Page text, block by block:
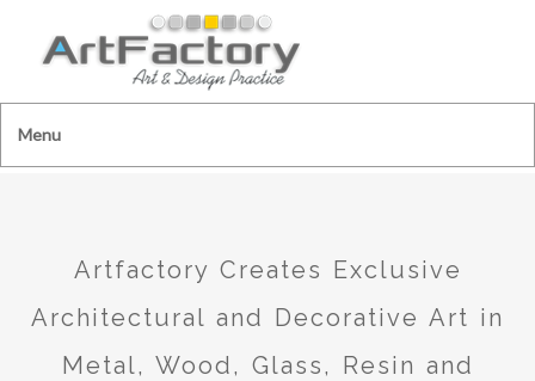
Menu
Artfactory Creates Exclusive
Architectural and Decorative Art in
Metal, Wood, Glass, Resin and